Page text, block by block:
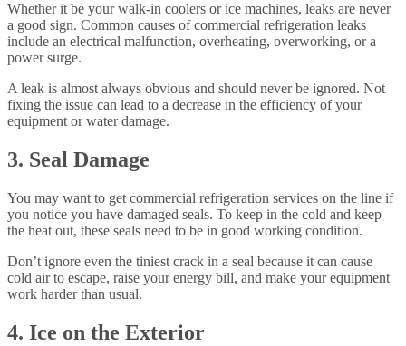
Whether it be your walk-in coolers or ice machines, leaks are never
a good sign. Common causes of commercial refrigeration leaks
include an electrical malfunction, overheating, overworking, or a
power surge.
A leak is almost always obvious and should never be ignored. Not
fixing the issue can lead to a decrease in the efficiency of your
equipment or water damage.
3. Seal Damage
You may want to get commercial refrigeration services on the line if
you notice you have damaged seals. To keep in the cold and keep
the heat out, these seals need to be in good working condition.
Don’t ignore even the tiniest crack in a seal because it can cause
cold air to escape, raise your energy bill, and make your equipment
work harder than usual.
4. Ice on the Exterior